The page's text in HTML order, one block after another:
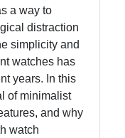
a way to
distraction
simplicity and
watches has
years. In this
of minimalist
and why
watch